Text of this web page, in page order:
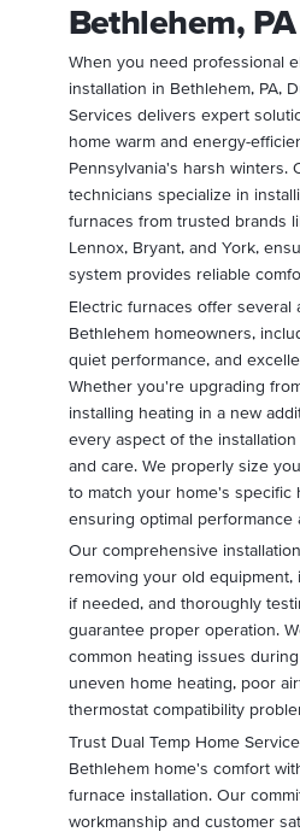
Bethlehem, PA
When you need professional
installation in Bethlehem, PA,
Services delivers expert
home warm and energy-
Pennsylvania's harsh winters.
technicians specialize in
furnaces from trusted brands
Lennox, Bryant, and York,
system provides reliable
Electric furnaces offer several
Bethlehem homeowners,
quiet performance, and
Whether you're upgrading
installing heating in a new
every aspect of the
and care. We properly size
to match your home's specific
ensuring optimal performance
Our comprehensive
removing your old
if needed, and thoroughly
guarantee proper operation.
common heating issues
uneven home heating, poor
thermostat compatibility
Trust Dual Temp Home
Bethlehem home's comfort
furnace installation. Our
workmanship and customer